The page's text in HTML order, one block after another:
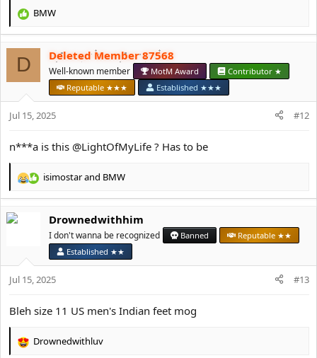
R
c
t
i
s
BMW
D Deleted Member 87568
Well-known member MotM Award
Contributor ★
Reputable ★★★
Established ★★★
Jul 15, 2025 #12
n***a is this @LightOfMyLife ? Has to be
R
c
s
isimostarand BMW
Drownedwithhim
I don't wanna be recognized Banned
Reputable ★★
Established ★★
Jul 15, 2025 #13
Bleh size 11 US men's Indian feet mog
R
Drownedwithluv